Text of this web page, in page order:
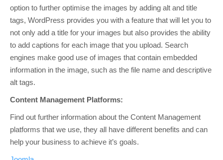
option to further optimise the images by adding alt and title
tags, WordPress provides you with a feature that will let you to
not only add a title for your images but also provides the ability
to add captions for each image that you upload. Search
engines make good use of images that contain embedded
information in the image, such as the file name and descriptive
alt tags.
Content Management Platforms:
Find out further information about the Content Management
platforms that we use, they all have different benefits and can
help your business to achieve it’s goals.